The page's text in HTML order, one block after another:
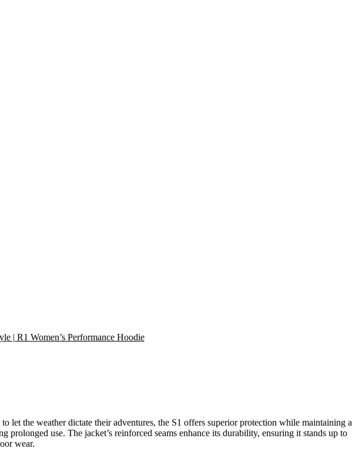
| R1 Women’s Performance Hoodie
let the weather dictate their adventures, the S1 offers superior protection while maintaining a
use. The jacket’s reinforced seams enhance its durability, ensuring it stands up to
wear.